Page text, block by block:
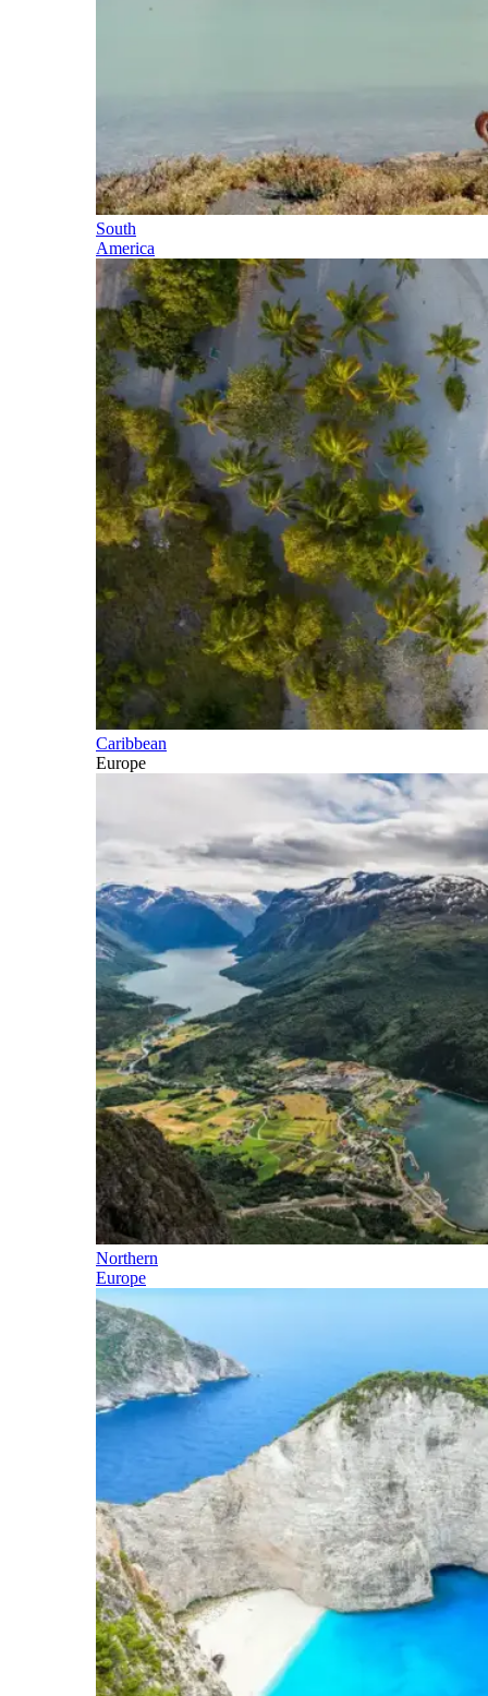
South
America
Caribbean
Europe
Northern
Europe